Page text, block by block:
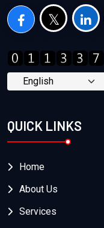
QUICK LINKS
Home
About Us
Services